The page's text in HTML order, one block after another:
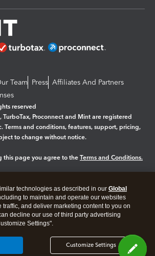
Team Press Affiliates And Partners
reserved
TurboTax, Proconnect and Mint are registered
Terms and conditions, features, support, pricing,
to change without notice.
this page you agree to the Terms and Conditions.
technologies as described in our Global
to maintain and operate our websites
traffic, and deliver marketing content to you on
decline our use of third party advertising
Settings".
Customize Settings